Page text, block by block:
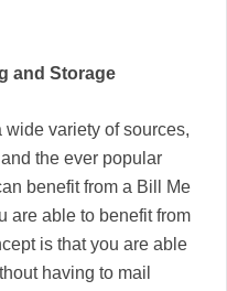
and Storage
wide variety of sources,
the ever popular
benefit from a Bill Me
are able to benefit from
is that you are able
having to mail